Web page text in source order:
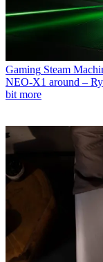
Gaming Steam
NEO-X1 around –
bit more